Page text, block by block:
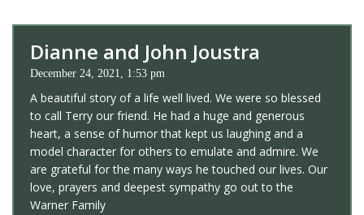
Dianne and John Joustra
December 24, 2021, 1:53 pm
A beautiful story of a life well lived. We were so blessed
to call Terry our friend. He had a huge and generous
heart, a sense of humor that kept us laughing and a
model character for others to emulate and admire. We
are grateful for the many ways he touched our lives. Our
love, prayers and deepest sympathy go out to the
Warner Family